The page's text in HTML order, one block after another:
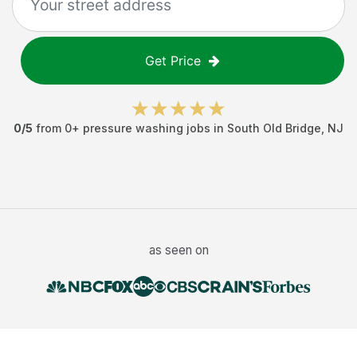
Get Price
0/5 from 0+ pressure washing jobs in South Old Bridge NJ
as seen on